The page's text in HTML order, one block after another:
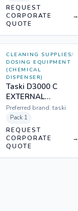
REQUEST
CORPORATE
QUOTE
→
CLEANING SUPPLIES/
DOSING EQUIPMENT
(CHEMICAL
DISPENSER)
Taski D3000 C
EXTERNAL
TRANSFORMER
230V 5L + KIT (D
3202) 1218607
Preferred brand: taski
Pack 1
REQUEST
CORPORATE
QUOTE
→